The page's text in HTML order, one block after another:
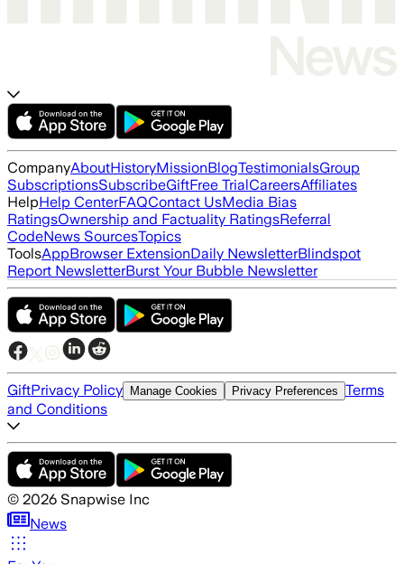
CompanyAboutHistoryMissionBlogTestimonialsGroup
SubscriptionsSubscribeGiftFree TrialCareersAffiliates
HelpHelp CenterFAQContact UsMedia Bias
RatingsOwnership and Factuality RatingsReferral
CodeNews SourcesTopics
ToolsAppBrowser ExtensionDaily NewsletterBlindspot
Report NewsletterBurst Your Bubble Newsletter
GiftPrivacy Policy Manage Cookies Privacy Preferences Terms
and Conditions
© 2026 Snapwise Inc
News